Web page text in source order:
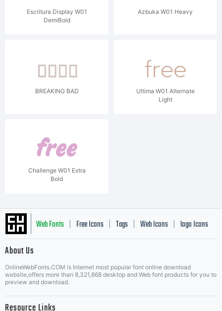
Escritura Display W01
DemiBold
Azbuka W01 Heavy
BREAKING BAD
Ultima W01 Alternate
Light
Challenge W01 Extra
Bold
Web Fonts Free Icons Tags Web Icons logo Icons
Music Icons | Best Matching Fonts
About Us
OnlineWebFonts.COM is Internet most popular font online download
website,offers more than 8,321,868 desktop and Web font products for you to
preview and download.